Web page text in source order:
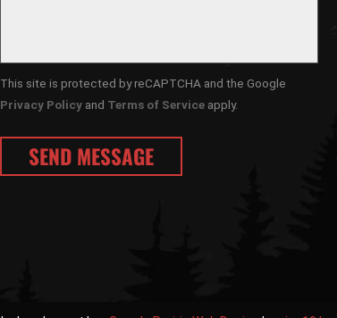
This site is protected by reCAPTCHA and the Google
Privacy Policyand Terms of Serviceapply.